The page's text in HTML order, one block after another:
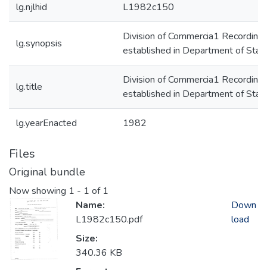
lg.njlhid L1982c150
lg.synopsis
Division of Commercia1 Recording
established in Department of
lg.title
Division of Commercia1 Recording
established in Department of
lg.yearEnacted 1982
Files
Original bundle
Now showing 1 - 1 of 1
Name:
L1982c150.pdf
Size:
340.36 KB
Down
load